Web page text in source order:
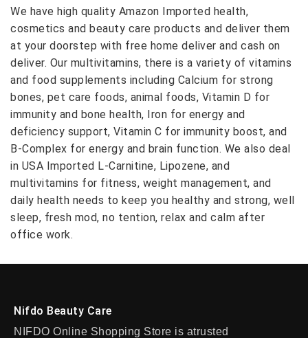
We have high quality Amazon Imported health,
cosmetics and beauty care products and deliver them
at your doorstep with free home deliver and cash on
deliver. Our multivitamins, there is a variety of vitamins
and food supplements including Calcium for strong
bones, pet care foods, animal foods, Vitamin D for
immunity and bone health, Iron for energy and
deficiency support, Vitamin C for immunity boost, and
B-Complex for energy and brain function. We also deal
in USA Imported L-Carnitine, Lipozene, and
multivitamins for fitness, weight management, and
daily health needs to keep you healthy and strong, well
sleep, fresh mod, no tention, relax and calm after
office work.
Nifdo Beauty Care
NIFDO Online Shopping Store is atrusted